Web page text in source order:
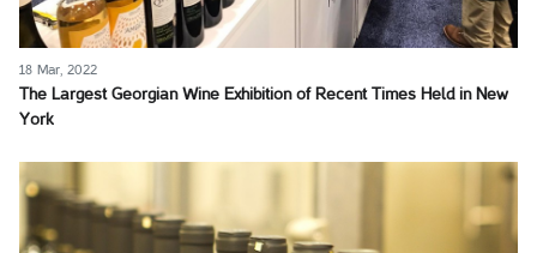
18 Mar, 2022
The Largest Georgian Wine Exhibition of Recent Times Held in New
York